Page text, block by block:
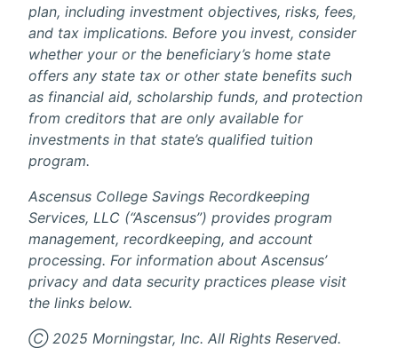
plan, including investment objectives, risks, fees,
and tax implications. Before you invest, consider
whether your or the beneficiary’s home state
offers any state tax or other state benefits such
as financial aid, scholarship funds, and protection
from creditors that are only available for
investments in that state’s qualified tuition
program.
Ascensus College Savings Recordkeeping
Services, LLC (“Ascensus”) provides program
management, recordkeeping, and account
processing. For information about Ascensus’
privacy and data security practices please visit
the links below.
Ⓒ 2025 Morningstar, Inc. All Rights Reserved.